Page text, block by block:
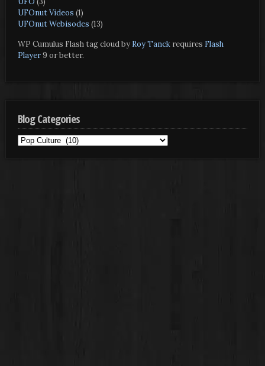
UFOnut Videos (1)
UFOnut Webisodes (13)
WP Cumulus Flash tag cloud by Roy Tanckrequires Flash
Player9 or better.
Blog Categories
Blog